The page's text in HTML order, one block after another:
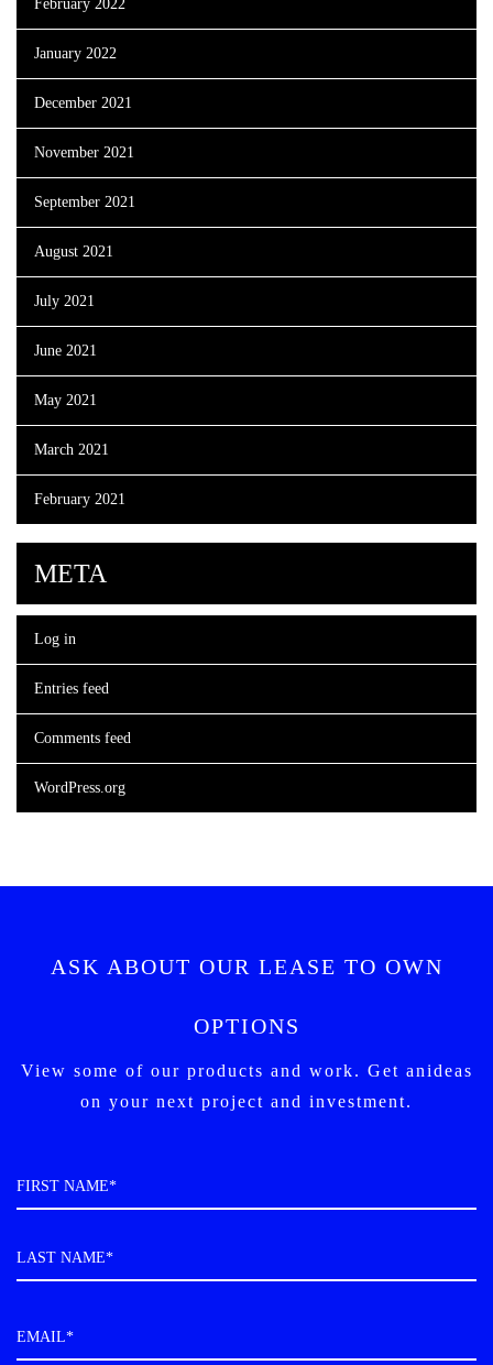
February 2022
January 2022
December 2021
November 2021
September 2021
August 2021
July 2021
June 2021
May 2021
March 2021
February 2021
META
Log in
Entries feed
Comments feed
WordPress.org
ASK ABOUT OUR LEASE TO OWN
OPTIONS
View some of our products and work. Get anideas
on your next project and investment.